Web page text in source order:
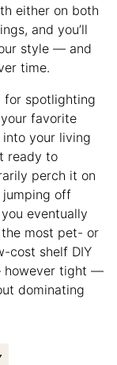
either on both
and you’ll
style — and
time.
for spotlighting
favorite
your living
ready to
perch it on
jumping off
eventually
most pet- or
cost shelf DIY
however tight —
dominating